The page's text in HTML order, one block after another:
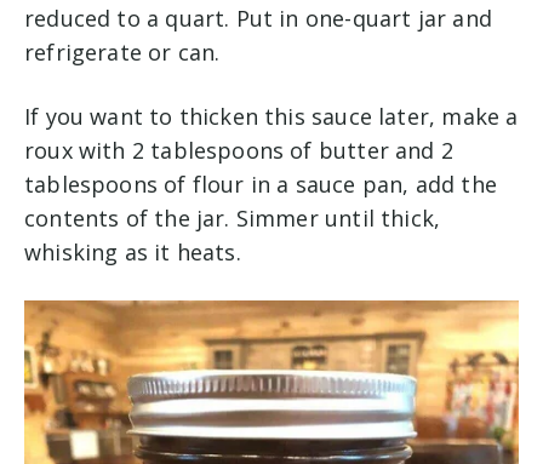
reduced to a quart. Put in one-quart jar and
refrigerate or can.
If you want to thicken this sauce later, make a
roux with 2 tablespoons of butter and 2
tablespoons of flour in a sauce pan, add the
contents of the jar. Simmer until thick,
whisking as it heats.